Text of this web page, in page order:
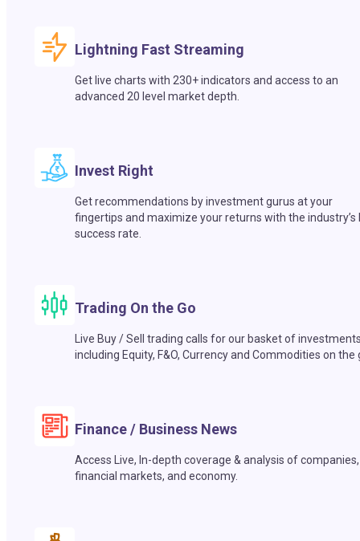
Lightning Fast Streaming
Get live charts with 230+ indicators and access to an
advanced 20 level market depth.
Invest Right
Get recommendations by investment gurus at your
fingertips and maximize your returns with the industry’s
success rate.
Trading On the Go
Live Buy / Sell trading calls for our basket of
including Equity, F&O, Currency and Commodities on the
Finance / Business News
Access Live, In-depth coverage & analysis of companies,
financial markets, and economy.